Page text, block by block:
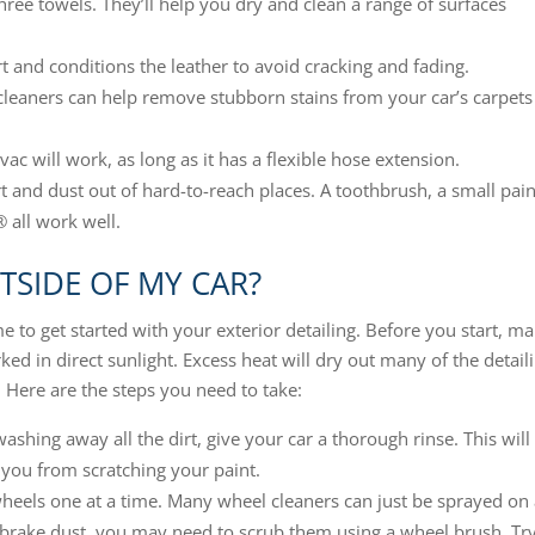
conditions the leather to avoid cracking and fading.
can help remove stubborn stains from your car’s
will work, as long as it has a flexible hose extension.
dust out of hard-to-reach places. A toothbrush, a small
all work well.
OF MY CAR?
to get started with your exterior detailing. Before you start,
in direct sunlight. Excess heat will dry out many of the
are the steps you need to take:
away all the dirt, give your car a thorough rinse. This will
from scratching your paint.
one at a time. Many wheel cleaners can just be sprayed on